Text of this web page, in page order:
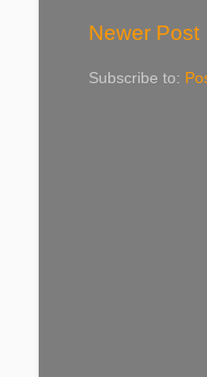
Newer Post
Subscribe to: